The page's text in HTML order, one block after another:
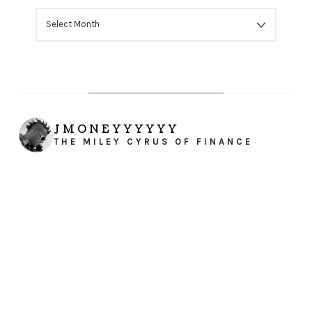
JMONEYYYYYY
THE MILEY CYRUS OF FINANCE